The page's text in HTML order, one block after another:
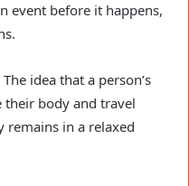
event before it happens,
The idea that a person’s
their body and travel
remains in a relaxed